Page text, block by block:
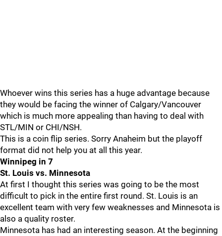
Whoever wins this series has a huge advantage because
they would be facing the winner of Calgary/Vancouver
which is much more appealing than having to deal with
STL/MIN or CHI/NSH.
This is a coin flip series. Sorry Anaheim but the playoff
format did not help you at all this year.
Winnipeg in 7
St. Louis vs. Minnesota
At first I thought this series was going to be the most
difficult to pick in the entire first round. St. Louis is an
excellent team with very few weaknesses and Minnesota is
also a quality roster.
Minnesota has had an interesting season. At the beginning